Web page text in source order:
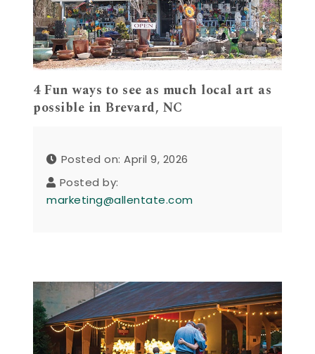
4 Fun ways to see as much local art as
possible in Brevard, NC
Posted on: April 9, 2026
Posted by:
marketing@allentate.com